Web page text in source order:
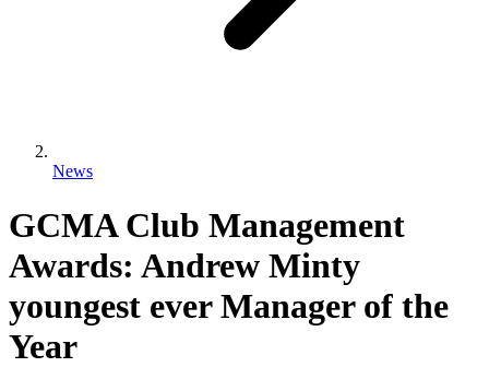
News
GCMA Club Management
Awards: Andrew Minty
youngest ever Manager of the
Year